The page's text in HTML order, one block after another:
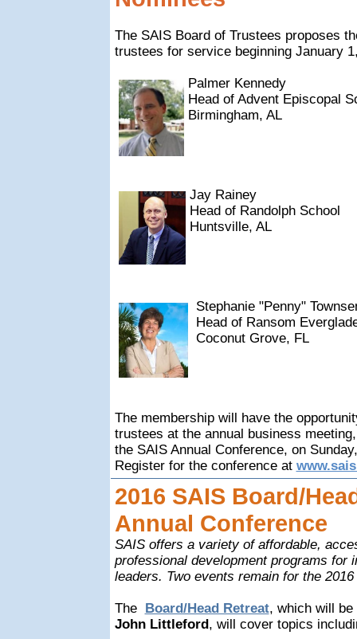
The SAIS Board of Trustees proposes
trustees for service beginning January
Palmer Kennedy
Head of Advent Episcopal
Birmingham, AL
Jay Rainey
Head of Randolph School
Huntsville, AL
Stephanie "Penny"
Head of Ransom
Coconut Grove, FL
The membership will have the
trustees at the annual business
the SAIS Annual Conference, on
Register for the conference at
2016 SAIS Board/
Annual Conference
SAIS offers a variety of affordable,
professional development programs for
leaders. Two events remain for the 2016
The Board/Head Retreat, which will be
John Littleford, will cover topics